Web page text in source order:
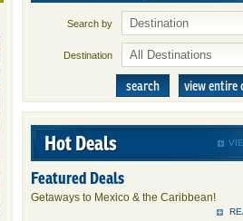
Search by
Destination
view entire
search
Hot Deals
Featured Deals
Getaways to Mexico & the Caribbean!